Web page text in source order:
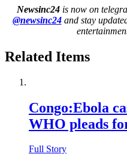
Newsinc24is now on
@newsinc24and stay
Related Items
Congo:Ebola
WHO pleads
Full Story